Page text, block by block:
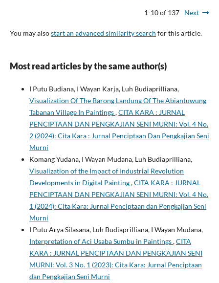
1-10 of 137 Next
You may alsostart an advanced similarity search for this article.
Most read articles by the same author(s)
I Putu Budiana, I Wayan Karja, Luh Budiaprilliana,
Visualization Of The Barong Landung Of The Abiantuwung
Tabanan Village In Paintings,CITA KARA : JURNAL
PENCIPTAAN DAN PENGKAJIAN SENI MURNI: Vol. 4 No.
2 (2024): Cita Kara : Jurnal Penciptaan Dan Pengkajian Seni
Murni
Komang Yudana, I Wayan Mudana, Luh Budiaprilliana,
Visualization of the Impact of Industrial Revolution
Developments in Digital Painting,CITA KARA : JURNAL
PENCIPTAAN DAN PENGKAJIAN SENI MURNI: Vol. 4 No.
1 (2024): Cita Kara: Jurnal Penciptaan dan Pengkajian Seni
Murni
I Putu Arya Silasana, Luh Budiaprilliana, I Wayan Mudana,
Interpretation of Aci Usaba Sumbu in Paintings,CITA
KARA : JURNAL PENCIPTAAN DAN PENGKAJIAN SENI
MURNI: Vol. 3 No. 1 (2023): Cita Kara: Jurnal Penciptaan
dan Pengkajian Seni Murni